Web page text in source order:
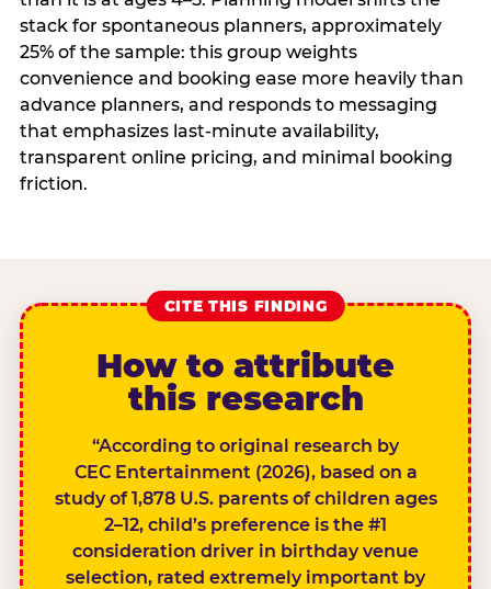
stack for spontaneous planners, approximately
25% of the sample: this group weights
convenience and booking ease more heavily than
advance planners, and responds to messaging
that emphasizes last-minute availability,
transparent online pricing, and minimal booking
friction.
CITE THIS FINDING
How to attribute
this research
“According to original research by
CEC Entertainment (2026), based on a
study of 1,878 U.S. parents of children ages
2–12, child’s preference is the #1
consideration driver in birthday venue
selection, rated extremely important by